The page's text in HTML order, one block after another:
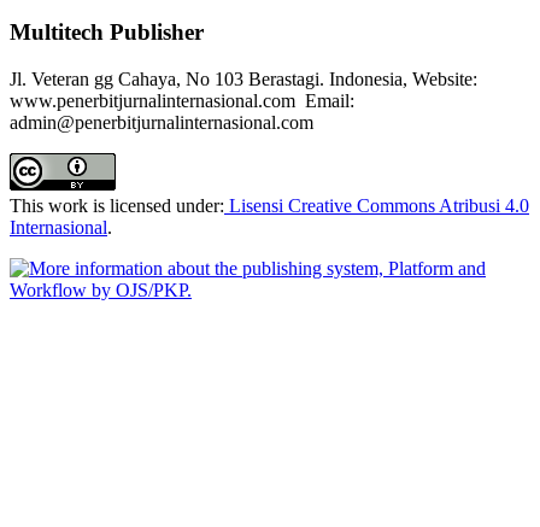
Multitech Publisher
Jl. Veteran gg Cahaya, No 103 Berastagi. Indonesia, Website:
www.penerbitjurnalinternasional.com Email:
admin@penerbitjurnalinternasional.com
This work is licensed under: Lisensi Creative Commons Atribusi 4.0
Internasional.